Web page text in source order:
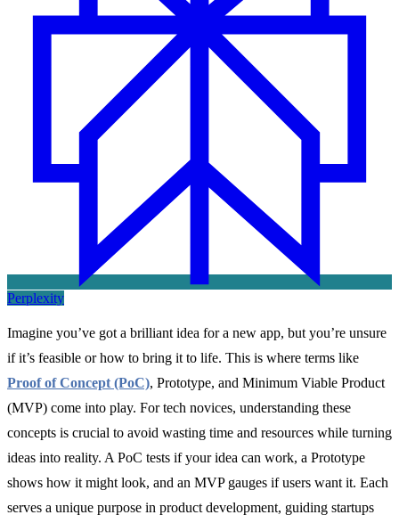
Perplexity
Imagine you’ve got a brilliant idea for a new app, but you’re unsure
if it’s feasible or how to bring it to life. This is where terms like
Proof of Concept (PoC), Prototype, and Minimum Viable Product
(MVP) come into play. For tech novices, understanding these
concepts is crucial to avoid wasting time and resources while turning
ideas into reality. A PoC tests if your idea can work, a Prototype
shows how it might look, and an MVP gauges if users want it. Each
serves a unique purpose in product development, guiding startups